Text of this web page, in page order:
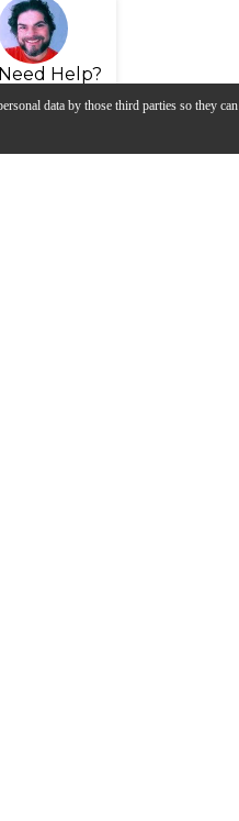
data by those third parties so they can
Need Help?